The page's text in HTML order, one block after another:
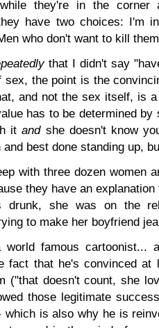
they're in the corner
have two choices: I'm
who don't want to kill
that I didn't say
sex, the point is the
and not the sex itself, is
has to be determined
itandshe doesn't know
best done standing up,
with three dozen women
they have an
drunk, she was on the
to make her boyfriend
world famous cartoonist...
fact that he's convinced at
("that doesn't count, she
those legitimate
which is also why he is